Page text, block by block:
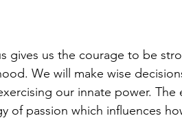
gives us the courage to be
We will make wise
our innate power. The
of passion which influences